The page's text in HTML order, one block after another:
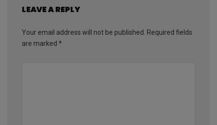
LEAVE A REPLY
Your email address will not be published.
Required fields
are marked *